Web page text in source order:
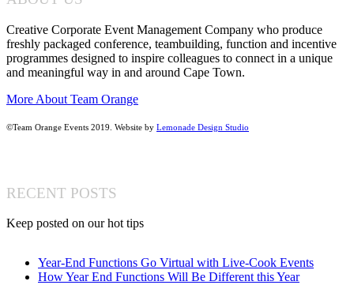
Creative Corporate Event Management Company who produce
freshly packaged conference, teambuilding, function and incentive
programmes designed to inspire colleagues to connect in a unique
and meaningful way in and around Cape Town.
More About Team Orange
©Team Orange Events 2019. Website by Lemonade Design Studio
RECENT POSTS
Keep posted on our hot tips
Year-End Functions Go Virtual with Live-Cook Events
How Year End Functions Will Be Different this Year